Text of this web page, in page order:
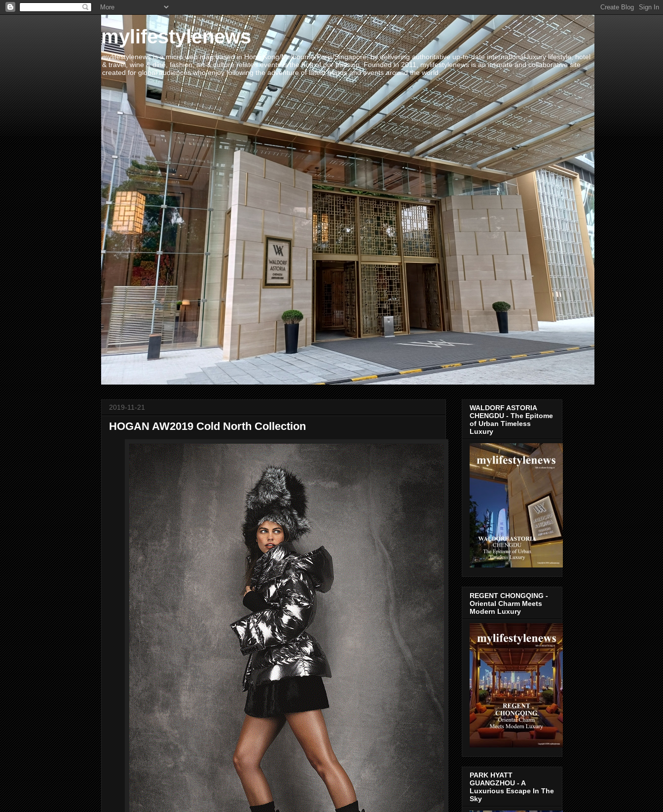
mylifestylenews
mylifestylenews is a micro web mag based in Hong Kong/Melbourne/Paris/Singapore, by delivering authoritative up-to-date international luxury lifestyle, hotel
& travel, wine & dine, fashion, art & culture related events is the fruit of our passion. Founded in 2011, mylifestylenews is an intimate and collaborative site
created for global audiences who enjoy following the adventure of latest trends and events around the world.
2019-11-21
HOGAN AW2019 Cold North Collection
WALDORF ASTORIA
CHENGDU - The Epitome
of Urban Timeless
Luxury
REGENT CHONGQING -
Oriental Charm Meets
Modern Luxury
PARK HYATT
GUANGZHOU - A
Luxurious Escape In The
Sky